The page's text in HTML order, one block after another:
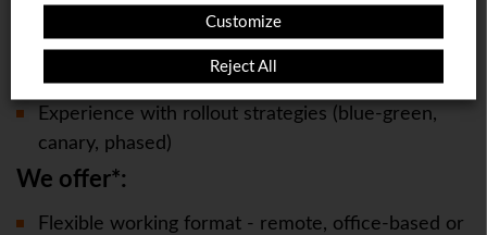
Cloud Security, or similar
Experience with migration patterns (strangler-fig,
dual-write, CDC, etc)
Experience with rollout strategies (blue-green,
canary, phased)
We offer*:
Flexible working format - remote, office-based or
This page will redirect in5seconds
Customize
Reject All